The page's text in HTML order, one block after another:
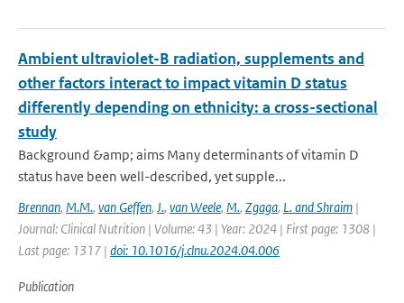
Ambient ultraviolet-B radiation, supplements and
other factors interact to impact vitamin D status
differently depending on ethnicity: a cross-sectional
study
Background &amp; aims Many determinants of vitamin D
status have been well-described, yet supple...
Brennan, M.M., van Geffen, J., van Weele, M., Zgaga, L. and Shraim |
Journal: Clinical Nutrition | Volume: 43 | Year: 2024 | First page: 1308 |
Last page: 1317 | doi: 10.1016/j.clnu.2024.04.006
Publication